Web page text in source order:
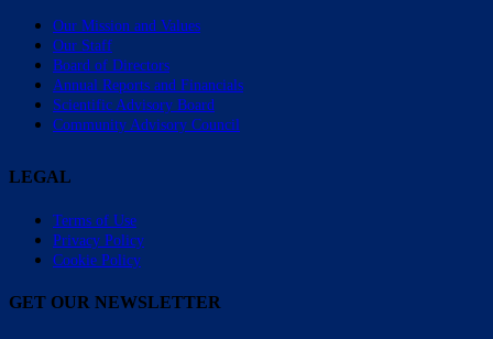
Our Mission and Values
Our Staff
Board of Directors
Annual Reports and Financials
Scientific Advisory Board
Community Advisory Council
LEGAL
Terms of Use
Privacy Policy
Cookie Policy
GET OUR NEWSLETTER